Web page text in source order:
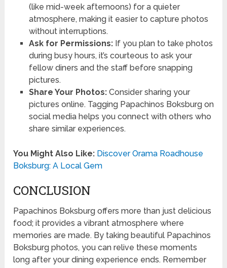
(like mid-week afternoons) for a quieter
atmosphere, making it easier to capture photos
without interruptions.
Ask for Permissions:If you plan to take photos
during busy hours, it’s courteous to ask your
fellow diners and the staff before snapping
pictures.
Share Your Photos:Consider sharing your
pictures online. Tagging Papachinos Boksburg on
social media helps you connect with others who
share similar experiences.
You Might Also Like: Discover Orama Roadhouse
Boksburg: A Local Gem
CONCLUSION
Papachinos Boksburg offers more than just delicious
food; it provides a vibrant atmosphere where
memories are made. By taking beautiful Papachinos
Boksburg photos, you can relive these moments
long after your dining experience ends. Remember